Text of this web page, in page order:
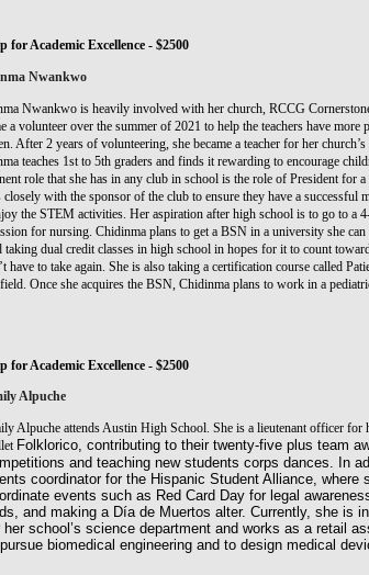
Academic Excellence - $2500
Nwankwo
Nwankwo is heavily involved with her church, RCCG
a volunteer over the summer of 2021 to help the teachers have more
After 2 years of volunteering, she became a teacher for her church’s
teaches 1st to 5th graders and finds it rewarding to encourage
role that she has in any club in school is the role of President for
with the sponsor of the club to ensure they have a successful
the STEM activities. Her aspiration after high school is to go to a
for nursing. Chidinma plans to get a BSN in a university she
taking dual credit classes in high school in hopes for it to count
have to take again. She is also taking a certification course called
Once she acquires the BSN, Chidinma plans to work in a
Academic Excellence - $2500
Alpuche
Alpuche attends Austin High School. She is a lieutenant officer for
Folklorico, contributing to their twenty-five plus team
and teaching new students corps dances. In
coordinator for the Hispanic Student Alliance, where
events such as Red Card Day for legal
and making a Día de Muertos alter. Currently, she is
her school’s science department and works as a retail
biomedical engineering and to design medical